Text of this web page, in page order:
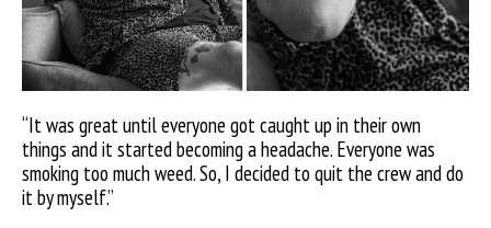
“It was great until everyone got caught up in their own
things and it started becoming a headache. Everyone was
smoking too much weed. So, I decided to quit the crew and do
it by myself.”